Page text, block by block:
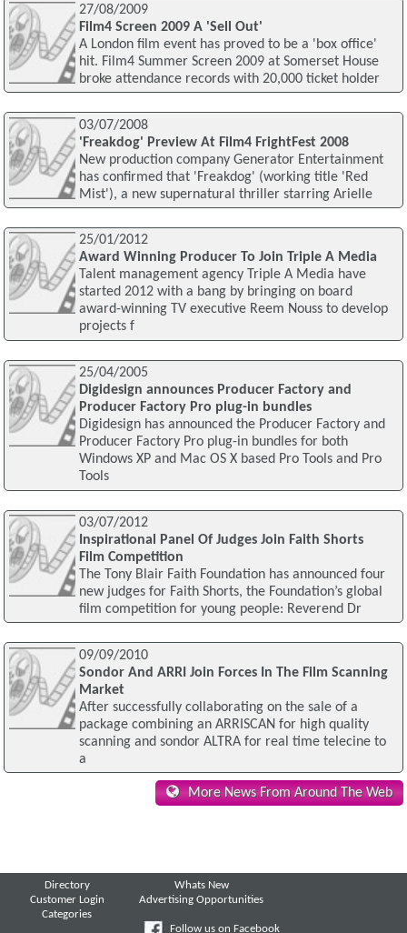
27/08/2009
Film4 Screen 2009 A 'Sell Out'
A London film event has proved to be a 'box office'
hit. Film4 Summer Screen 2009 at Somerset House
broke attendance records with 20,000 ticket holder
03/07/2008
'Freakdog' Preview At Film4 FrightFest 2008
New production company Generator Entertainment
has confirmed that 'Freakdog' (working title 'Red
Mist'), a new supernatural thriller starring Arielle
25/01/2012
Award Winning Producer To Join Triple A Media
Talent management agency Triple A Media have
started 2012 with a bang by bringing on board
award-winning TV executive Reem Nouss to develop
projects f
25/04/2005
Digidesign announces Producer Factory and
Producer Factory Pro plug-in bundles
Digidesign has announced the Producer Factory and
Producer Factory Pro plug-in bundles for both
Windows XP and Mac OS X based Pro Tools and Pro
Tools
03/07/2012
Inspirational Panel Of Judges Join Faith Shorts
Film Competition
The Tony Blair Faith Foundation has announced four
new judges for Faith Shorts, the Foundation’s global
film competition for young people: Reverend Dr
09/09/2010
Sondor And ARRI Join Forces In The Film Scanning
Market
After successfully collaborating on the sale of a
package combining an ARRISCAN for high quality
scanning and sondor ALTRA for real time telecine to
a
More News From Around The Web
Directory
Customer Login
Categories
Whats New
Advertising Opportunities
Follow us on Facebook